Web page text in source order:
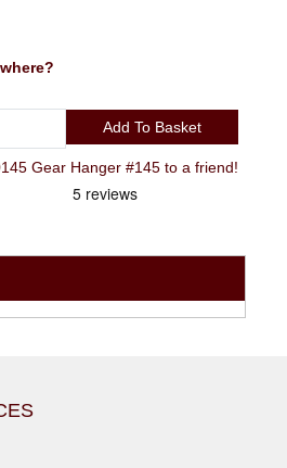
Add To Basket
Recommend Cube 10145 Gear Hanger #145 to a friend!